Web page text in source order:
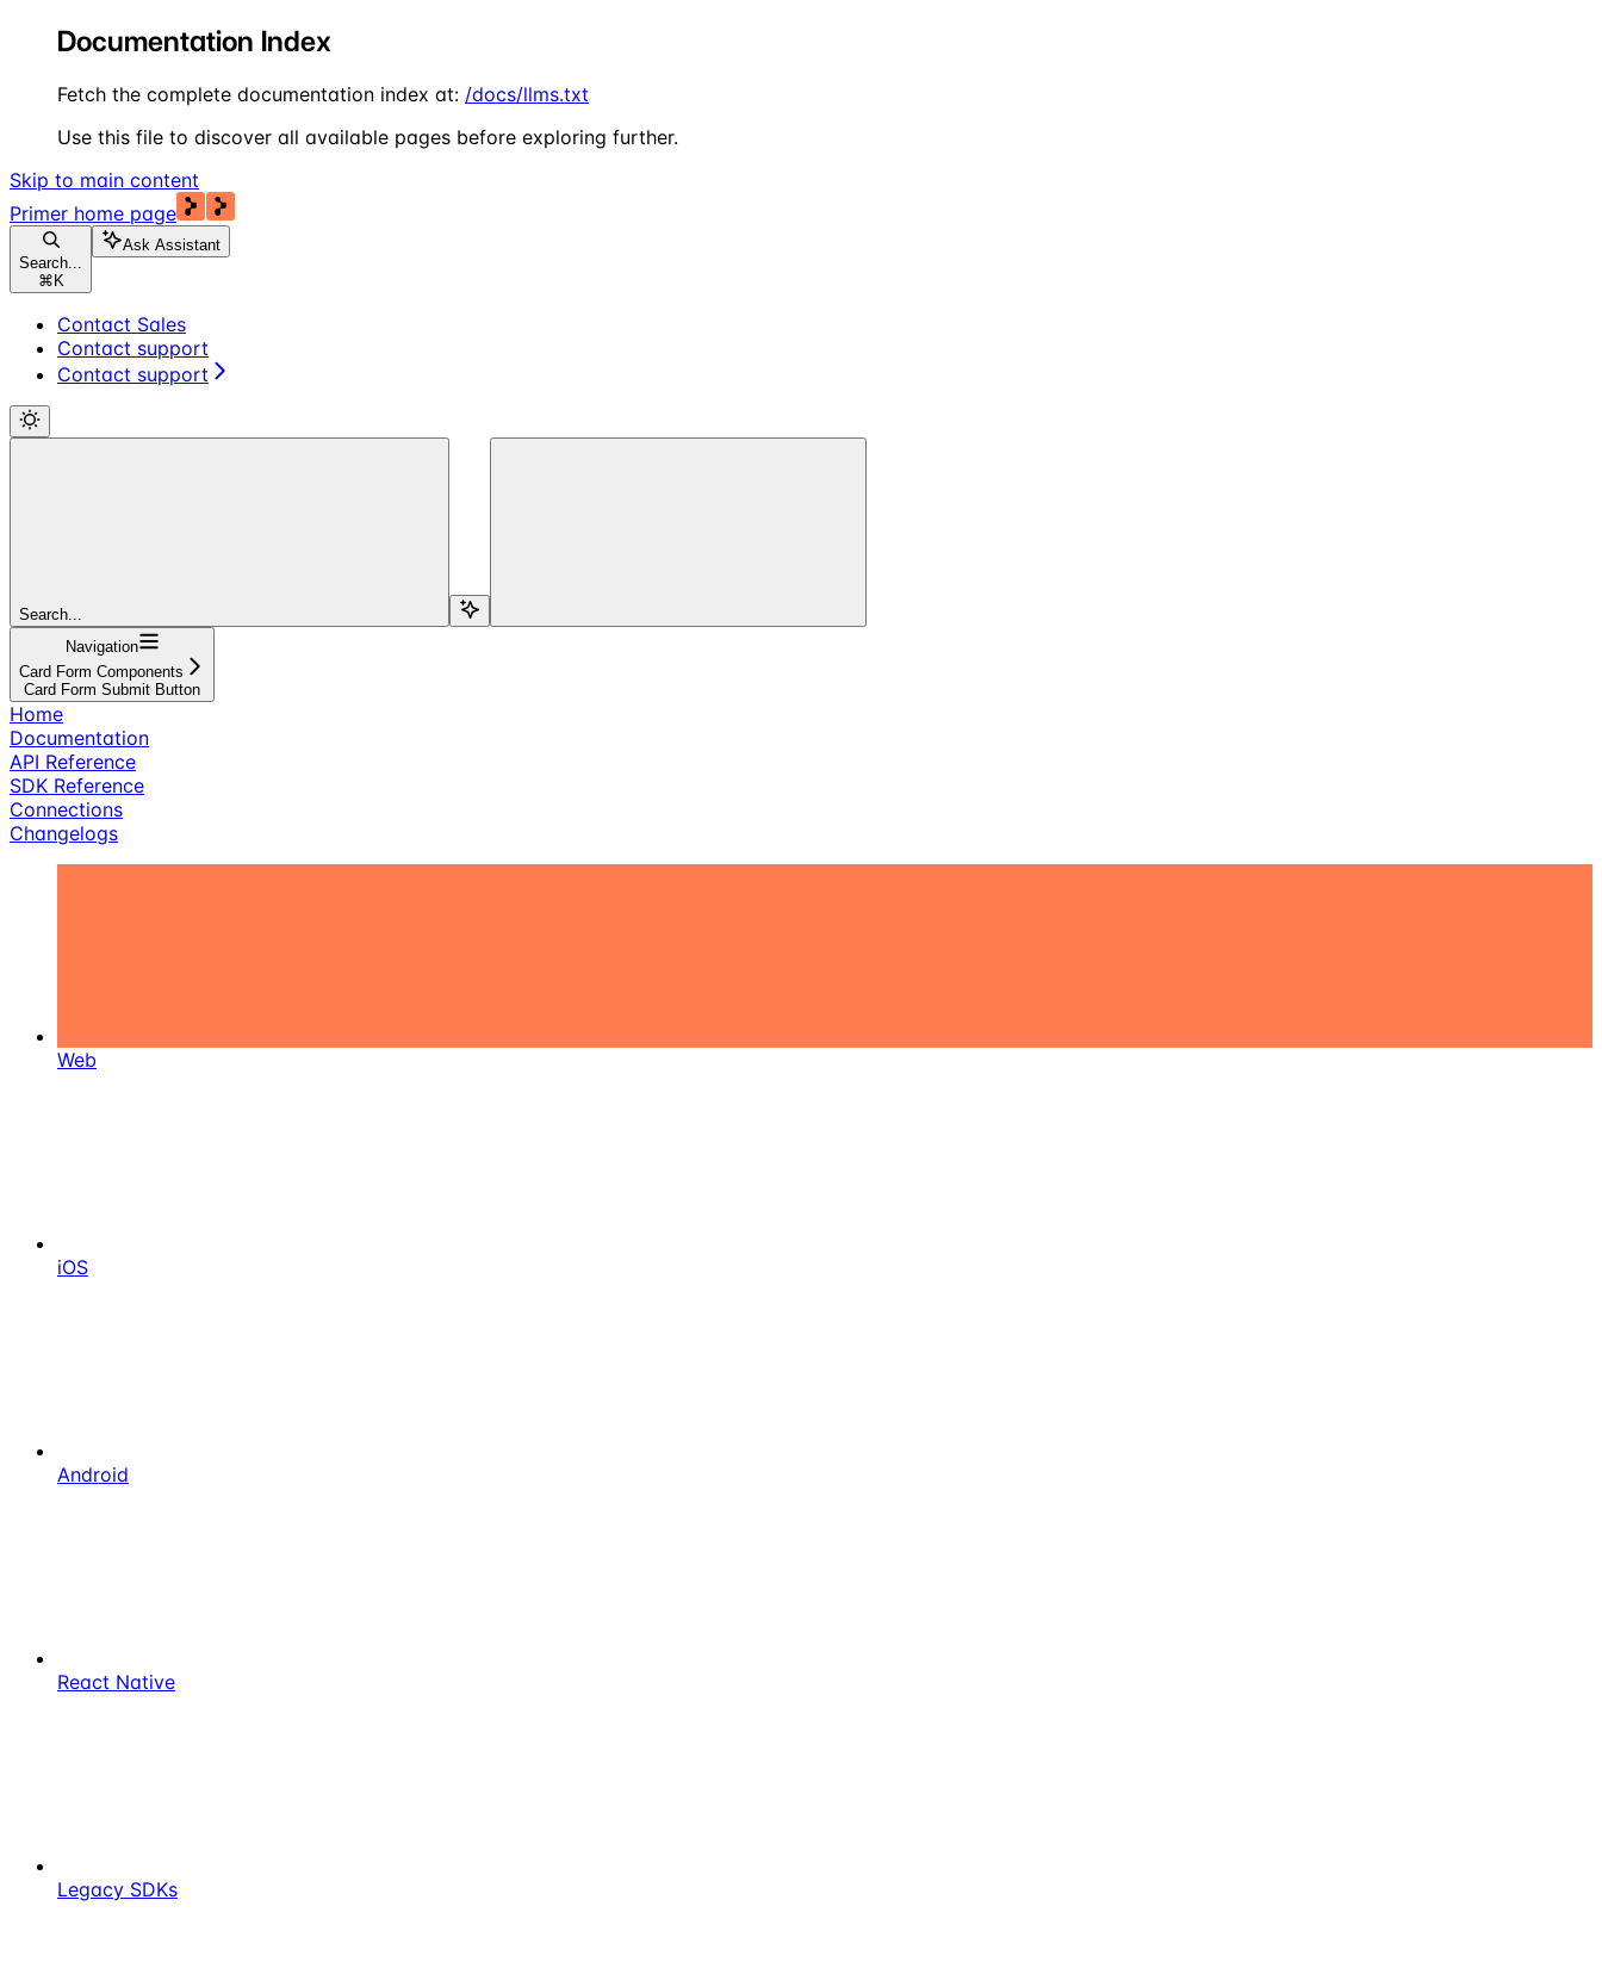
Documentation Index
Fetch the complete documentation index at: /docs/llms.txt
Use this file to discover all available pages before exploring further.
Skip to main content
Primer home page
Search...
⌘ K
Ask Assistant
Contact Sales
Contact support
Contact support
Search...
Navigation
Card Form Components
Card Form Submit Button
Home
Documentation
API Reference
SDK Reference
Connections
Changelogs
Web
iOS
Android
React Native
Legacy SDKs